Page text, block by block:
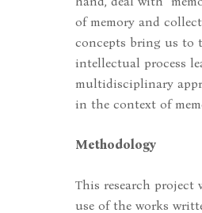
of memory and
concepts bring us to
intellectual process
multidisciplinary
in the context of
Methodology
This research
use of the works